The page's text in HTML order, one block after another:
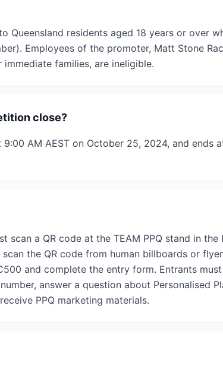
Queensland residents aged 18 years or over
Employees of the promoter, Matt Stone
families, are ineligible.
close?
AM AEST on October 25, 2024, and ends
scan a QR code at the TEAM PPQ stand in the
scan the QR code from human billboards or
and complete the entry form. Entrants
answer a question about Personalised
PPQ marketing materials.